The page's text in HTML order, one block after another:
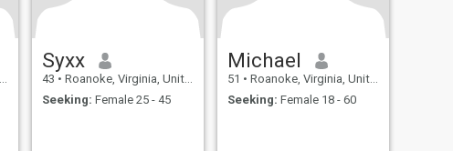
Syxx
43 • Roanoke, Virginia, United States
Seeking: Female 25 - 45
Michael
51 • Roanoke, Virginia, United States
Seeking: Female 18 - 60